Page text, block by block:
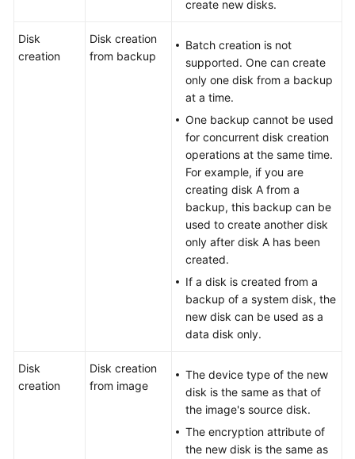
create new disks.
Disk
creation
Disk creation
from backup
Batch creation is not
supported. One can create
only one disk from a backup
at a time.
One backup cannot be used
for concurrent disk creation
operations at the same time.
For example, if you are
creating disk A from a
backup, this backup can be
used to create another disk
only after disk A has been
created.
If a disk is created from a
backup of a system disk, the
new disk can be used as a
data disk only.
Disk
creation
Disk creation
from image
The device type of the new
disk is the same as that of
the image's source disk.
The encryption attribute of
the new disk is the same as